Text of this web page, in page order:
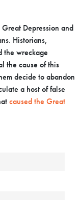
Depression and
Historians,
the wreckage
the cause of this
decide to abandon
a host of false
caused the Great